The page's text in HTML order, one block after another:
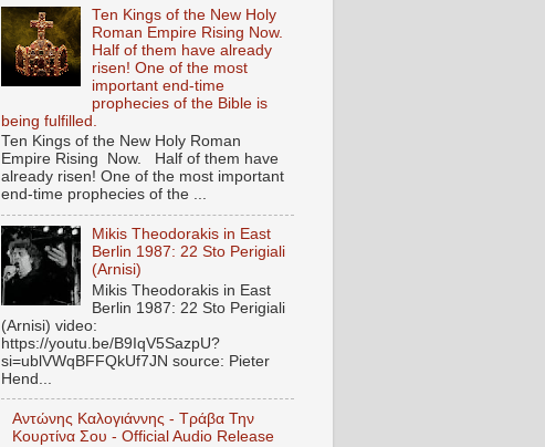
Ten Kings of the New Holy
Roman Empire Rising Now.
Half of them have already
risen! One of the most
important end-time
prophecies of the Bible is
being fulfilled.
Ten Kings of the New Holy Roman
Empire Rising Now. Half of them have
already risen! One of the most important
end-time prophecies of the ...
Mikis Theodorakis in East
Berlin 1987: 22 Sto Perigiali
(Arnisi)
Mikis Theodorakis in East
Berlin 1987: 22 Sto Perigiali
(Arnisi) video:
https://youtu.be/B9IqV5SazpU?
si=ublVWqBFFQkUf7JN source: Pieter
Hend...
Αντώνης Καλογιάννης - Τράβα Την
Κουρτίνα Σου - Official Audio Release